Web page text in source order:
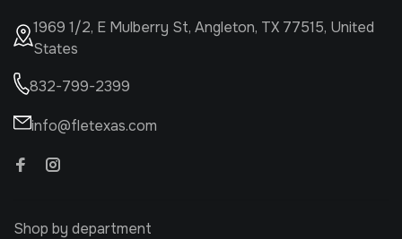
1969 1/2, E Mulberry St, Angleton, TX 77515, United
States
832-799-2399
info@fletexas.com
Shop by department